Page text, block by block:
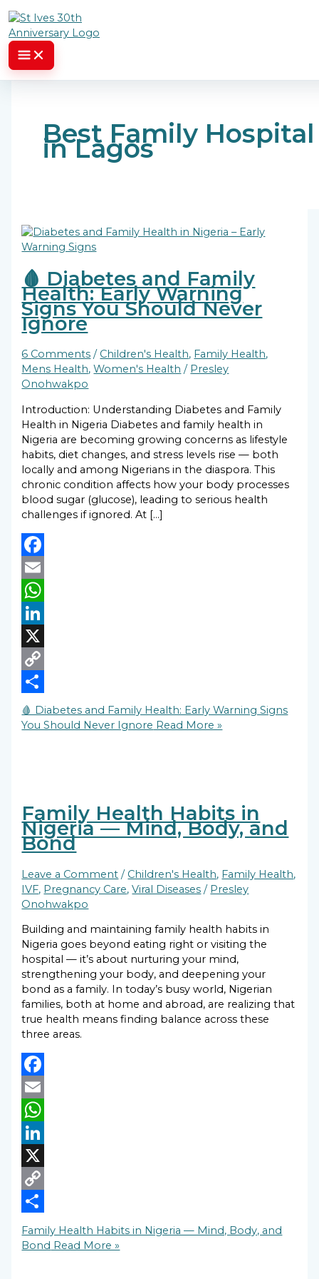
Skip to content
Best Family Hospital
in Lagos
🩸 Diabetes and Family
Health: Early Warning
Signs You Should Never
Ignore
6 Comments / Children's Health, Family Health,
Mens Health,Women's Health / Presley
Onohwakpo
Introduction: Understanding Diabetes and Family
Health in Nigeria Diabetes and family health in
Nigeria are becoming growing concerns as lifestyle
habits, diet changes, and stress levels rise — both
locally and among Nigerians in the diaspora. This
chronic condition affects how your body processes
blood sugar (glucose), leading to serious health
challenges if ignored. At […]
Facebook
Email
WhatsApp
LinkedIn
X
Copy
Link
Share
🩸 Diabetes and Family Health: Early Warning Signs
You Should Never Ignore Read More »
Family Health Habits in
Nigeria — Mind, Body, and
Bond
Leave a Comment / Children's Health, Family Health,
IVF, Pregnancy Care,Viral Diseases / Presley
Onohwakpo
Building and maintaining family health habits in
Nigeria goes beyond eating right or visiting the
hospital — it’s about nurturing your mind,
strengthening your body, and deepening your
bond as a family. In today’s busy world, Nigerian
families, both at home and abroad, are realizing that
true health means finding balance across these
three areas.
Facebook
Email
WhatsApp
LinkedIn
X
Copy
Link
Share
Family Health Habits in Nigeria — Mind, Body, and
Bond Read More »